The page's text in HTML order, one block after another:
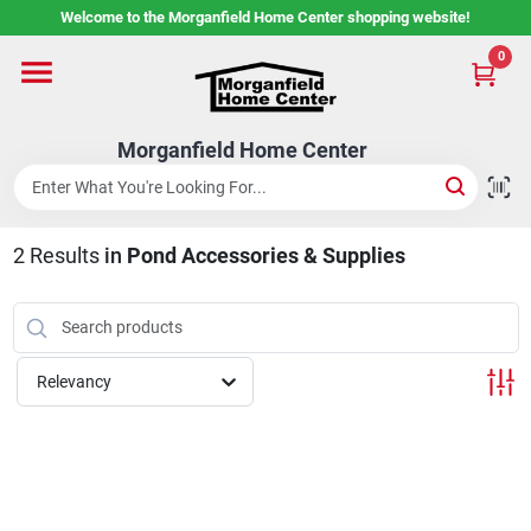
to
Welcome to the Morganfield Home Center shopping website!
Morganfield Home Center
0
Home
Custom Cabinetry
Rental Center
Services
2Results in Pond Accessories & Supplies
Relevancy